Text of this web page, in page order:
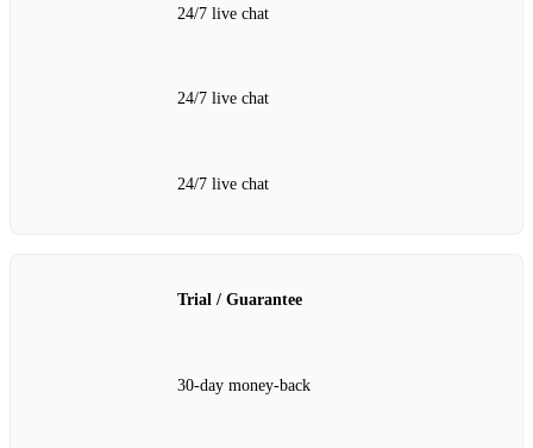
24/7 live chat
24/7 live chat
24/7 live chat
Trial / Guarantee
30‑day money‑back